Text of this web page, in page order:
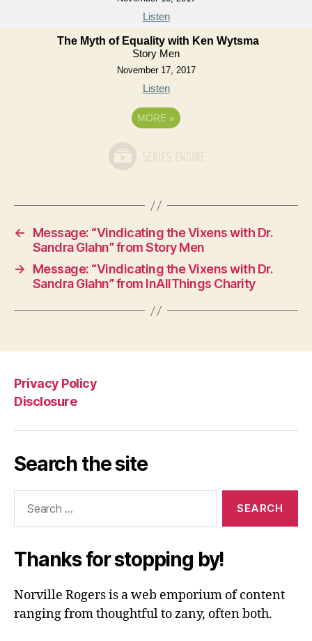
Listen
The Myth of Equality with Ken Wytsma
Story Men
November 17, 2017
Listen
MORE »
←
Message: “Vindicating the Vixens with Dr.
Sandra Glahn” from Story Men
→
Message: “Vindicating the Vixens with Dr.
Sandra Glahn” from InAllThings Charity
Privacy Policy
Disclosure
Search the site
Thanks for stopping by!
Norville Rogers is a web emporium of content
ranging from thoughtful to zany, often both.